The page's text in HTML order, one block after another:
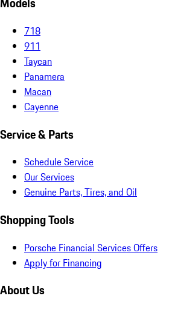
718
911
Taycan
Panamera
Macan
Cayenne
Service & Parts
Schedule Service
Our Services
Genuine Parts, Tires, and Oil
Shopping Tools
Porsche Financial Services Offers
Apply for Financing
About Us